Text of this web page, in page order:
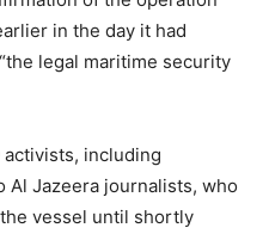
in the day it had
legal maritime security
activists, including
Al Jazeera journalists, who
vessel until shortly